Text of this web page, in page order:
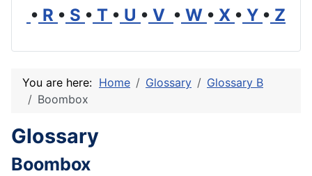
• R • S • T • U • V • W • X • Y • Z
You are here: Home Glossary
Glossary B
Boombox
Glossary
Boombox